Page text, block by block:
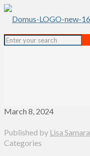
March 8, 2024
Published by Lisa Samara
Categories